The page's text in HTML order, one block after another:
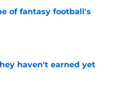
of fantasy football's
haven't earned yet